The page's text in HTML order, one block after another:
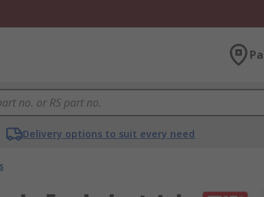
Delivery options to suit every need